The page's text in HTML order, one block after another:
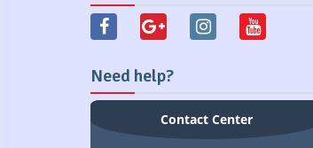
Need help?
Contact Center